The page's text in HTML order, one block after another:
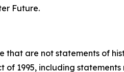
Future.
that are not statements of
of 1995, including